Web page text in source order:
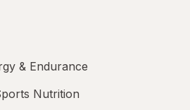
& Endurance
Nutrition